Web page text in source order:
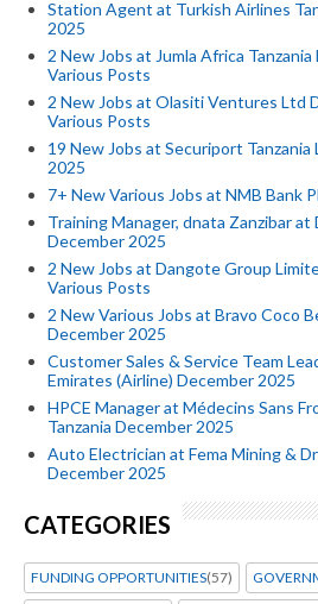
Station Agent at Turkish Airlines
2025
2 New Jobs at Jumla Africa
Various Posts
2 New Jobs at Olasiti Ventures Ltd
Various Posts
19 New Jobs at Securiport
2025
7+ New Various Jobs at NMB Bank
Training Manager, dnata Zanzibar at
December 2025
2 New Jobs at Dangote Group
Various Posts
2 New Various Jobs at Bravo Coco
December 2025
Customer Sales & Service Team
Emirates (Airline) December 2025
HPCE Manager at Médecins Sans
Tanzania December 2025
Auto Electrician at Fema Mining &
December 2025
CATEGORIES
FUNDING OPPORTUNITIES(57)